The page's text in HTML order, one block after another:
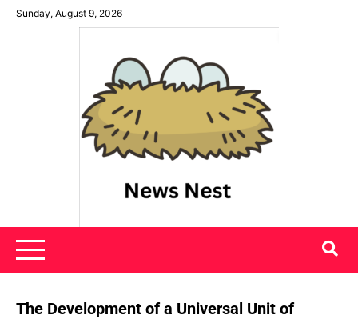
SkipSunday, August 9, 2026
News Nest
The Development of a Universal Unit of